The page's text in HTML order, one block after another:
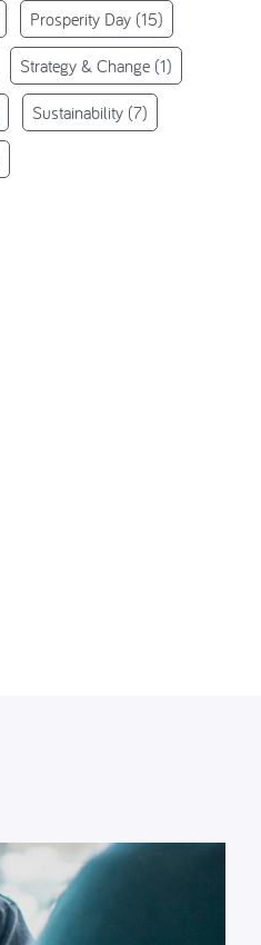
Prosperity Day (15)
Strategy & Change (1)
Sustainability (7)